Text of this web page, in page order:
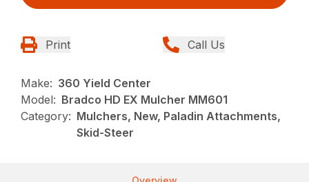
Print Call Us
Make: 360 Yield Center
Model: Bradco HD EX Mulcher MM601
Category: Mulchers, New, Paladin Attachments,
Skid-Steer